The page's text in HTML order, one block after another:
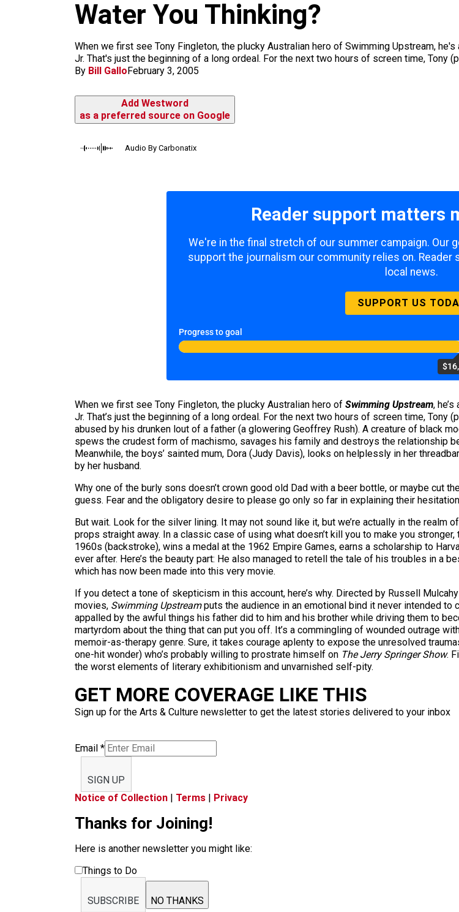
Water You Thinking?
When we first see Tony Fingleton, the plucky Australian hero of Swimming Upstream,
Jr. That's just the beginning of a long ordeal. For the next two hours of screen time, Tony
By Bill GalloFebruary 3, 2005
Add Westword
as a preferred source on Google
Audio By Carbonatix
Reader support matters
We're in the final stretch of our summer campaign. Our
support the journalism our community relies on.
local news.
SUPPORT US
Progress to goal
When we first see Tony Fingleton, the plucky Australian hero of Swimming Upstream,
Jr. That’s just the beginning of a long ordeal. For the next two hours of screen time,
abused by his drunken lout of a father (a glowering Geoffrey Rush). A creature of black
spews the crudest form of machismo, savages his family and destroys the relationship
Meanwhile, the boys’ sainted mum, Dora (Judy Davis), looks on helplessly in her
by her husband.
Why one of the burly sons doesn’t crown good old Dad with a beer bottle, or maybe cut
guess. Fear and the obligatory desire to please go only so far in explaining their
But wait. Look for the silver lining. It may not sound like it, but we’re actually in the realm
props straight away. In a classic case of using what doesn’t kill you to make you
1960s (backstroke), wins a medal at the 1962 Empire Games, earns a scholarship to
ever after. Here’s the beauty part: He also managed to retell the tale of his troubles in a
which has now been made into this very movie.
If you detect a tone of skepticism in this account, here’s why. Directed by Russell
movies, Swimming Upstreamputs the audience in an emotional bind it never intended to
appalled by the awful things his father did to him and his brother while driving them to
martyrdom about the thing that can put you off. It’s a commingling of wounded outrage
memoir-as-therapy genre. Sure, it takes courage aplenty to expose the unresolved
one-hit wonder) who’s probably willing to prostrate himself on The Jerry Springer Show.
the worst elements of literary exhibitionism and unvarnished self-pity.
GET MORE COVERAGE LIKE THIS
Sign up for the Arts & Culture newsletter to get the latest stories delivered to your inbox
Email *
SIGN UP
Notice of Collection | Terms | Privacy
Thanks for Joining!
Here is another newsletter you might like:
Things to Do
SUBSCRIBE NO THANKS